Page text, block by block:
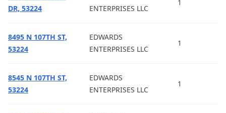
DR, 53224
ENTERPRISES LLC
1
8495 N 107TH ST,
53224
EDWARDS
ENTERPRISES LLC
1
8545 N 107TH ST,
53224
EDWARDS
ENTERPRISES LLC
1